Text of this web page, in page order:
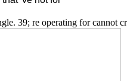
39; re operating for cannot